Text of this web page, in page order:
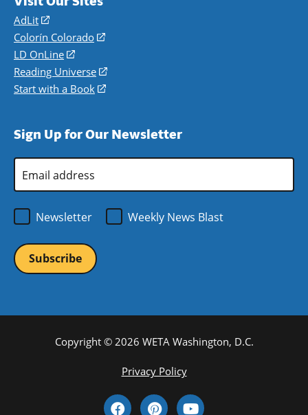
AdLit
(opens
in
a
new
window)
Colorín Colorado
(opens
a
new
LD OnLine
(opens
in
a
Reading Universe
(opens
window)
Start with a Book
(opens
new
Sign Up for Our Newsletter
Address
Newsletter
Weekly News Blast
Copyright © 2026 WETA Washington, D.C.
Privacy Policy